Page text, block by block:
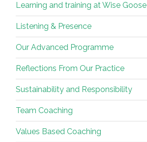
Learning and training at Wise Goose
Listening & Presence
Our Advanced Programme
Reflections From Our Practice
Sustainability and Responsibility
Team Coaching
Values Based Coaching